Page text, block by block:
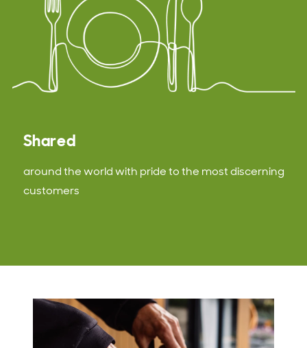
Shared
around the world with pride to the most discerning
customers